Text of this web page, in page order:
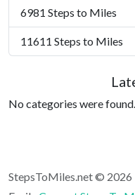
6981 Steps to Miles
11611 Steps to Miles
No categories were found.
StepsToMiles.net © 2026